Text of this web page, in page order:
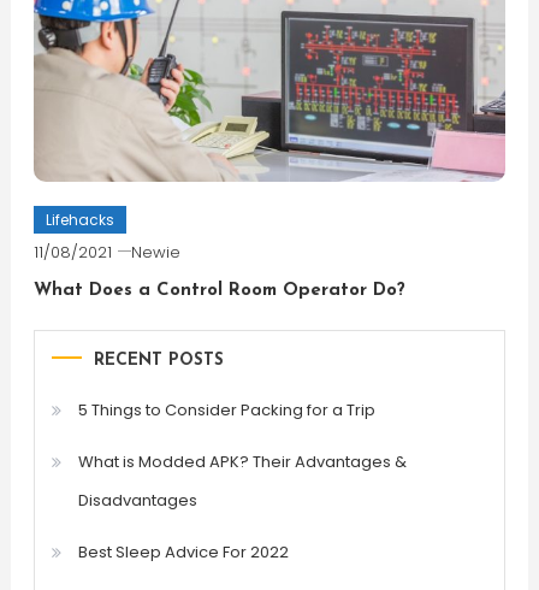
Lifehacks
11/08/2021 Newie
What Does a Control Room Operator Do?
RECENT POSTS
5 Things to Consider Packing for a Trip
What is Modded APK? Their Advantages &
Disadvantages
Best Sleep Advice For 2022